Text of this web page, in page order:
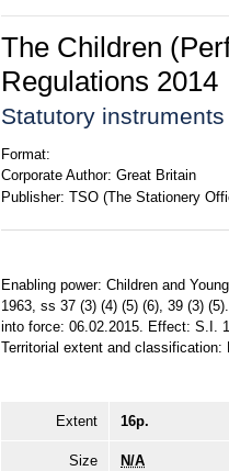
The Children
Regulations 2014
Statutory
Format:
Corporate Author: Great Britain
Publisher: TSO (The Stationery
Enabling power: Children and
1963, ss 37 (3) (4) (5) (6), 39 (3)
into force: 06.02.2015. Effect: S.I.
Territorial extent and classification:
Extent 16p.
Size N/A